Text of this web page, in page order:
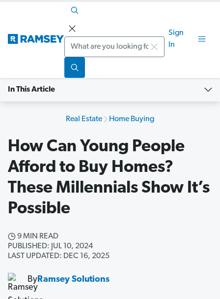
Search
Sign
In
In This Article
Real Estate Home Buying
How Can Young People
Afford to Buy Homes?
These Millennials Show It’s
Possible
9 MIN READ
PUBLISHED: JUL 10, 2024
LAST UPDATED: DEC 16, 2025
ByRamsey Solutions